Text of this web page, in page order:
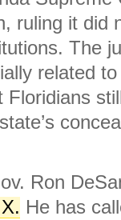
ruling it did
The
related
Floridians
Ron
He has